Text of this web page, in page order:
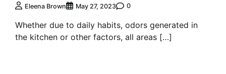
Eleena Brown May 27, 2023 0
Whether due to daily habits, odors generated in
the kitchen or other factors, all areas […]